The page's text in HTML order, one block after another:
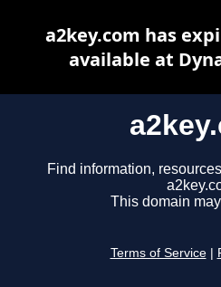
Find information,
This domain
Terms of Service
a2key.com has
available at